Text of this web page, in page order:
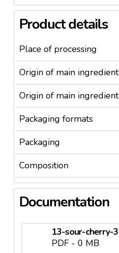
Product details
Place of processing
Origin of main ingredient
Origin of main ingredient
Packaging formats
Packaging
Composition
Documentation
PDF - 0 MB